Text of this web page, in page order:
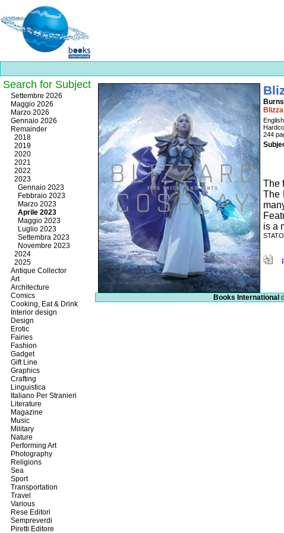
Best
slots
online
https://onlineslots.money/
English
244
The
The
is a
Search for Subject
Settembre 2026
Maggio 2026
Marzo 2026
Gennaio 2026
Remainder
2018
2019
2020
2021
2022
2023
Gennaio 2023
Febbraio 2023
Marzo 2023
Aprile 2023
Maggio 2023
Luglio 2023
Settembra 2023
Novembre 2023
2024
2025
Antique Collector
Art
Architecture
Comics
Cooking, Eat & Drink
Interior design
Design
Erotic
Fairies
Fashion
Gadget
Gift Line
Graphics
Crafting
Linguistica
Italiano Per Stranieri
Literature
Magazine
Music
Military
Nature
Performing Art
Photography
Religions
Sea
Sport
Transportation
Travel
Various
Rese Editori
Sempreverdi
Piretti Editore
Books International